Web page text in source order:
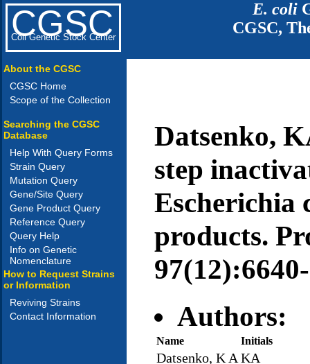
CGSC
Coli Genetic Stock Center
E. coli
CGSC,
About the CGSC
CGSC Home
Scope of the Collection
Searching the CGSC
Database
Help With Query Forms
Strain Query
Mutation Query
Gene/Site Query
Gene Product Query
Reference Query
Query Help
Info on Genetic
Nomenclature
How to Request Strains
or Information
Reviving Strains
Contact Information
Datsenko,
step
Escherichia
products.
Authors:
Name Initials
Datsenko, K A KA